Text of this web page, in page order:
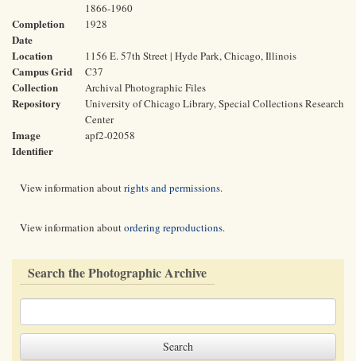
1866-1960
Completion
Date
1928
Location 1156 E. 57th Street | Hyde Park, Chicago, Illinois
Campus Grid C37
Collection Archival Photographic Files
Repository
University of Chicago Library, Special Collections Research
Center
Image
Identifier
apf2-02058
View information aboutrights and permissions.
View information aboutordering reproductions.
Search the Photographic Archive